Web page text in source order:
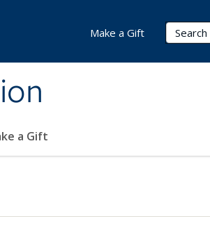
Search
a Gift
Make a Gift